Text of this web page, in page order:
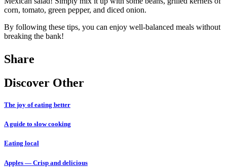
corn, tomato, green pepper, and diced onion.
By following these tips, you can enjoy well-balanced meals without
breaking the bank!
Share
Discover Other
The joy of eating better
A guide to slow cooking
Eating local
Apples — Crisp and delicious